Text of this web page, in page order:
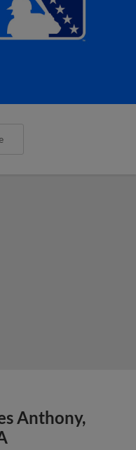
Anthony,